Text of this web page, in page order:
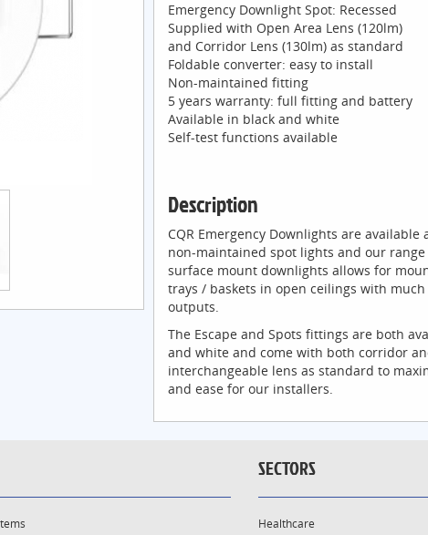
Emergency Downlight Spot: Recessed
Supplied with Open Area Lens (120lm)
and Corridor Lens (130lm) as standard
Foldable converter: easy to install
Non-maintained fitting
5 years warranty: full fitting and battery
Available in black and white
Self-test functions available
Description
CQR Emergency Downlights are available
non-maintained spot lights and our range
surface mount downlights allows for
trays / baskets in open ceilings with
outputs.
The Escape and Spots fittings are both
and white and come with both corridor
interchangeable lens as standard to
and ease for our installers.
SECTORS
Healthcare